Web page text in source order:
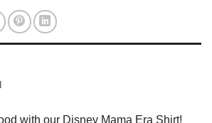
with our Disney Mama Era Shirt!